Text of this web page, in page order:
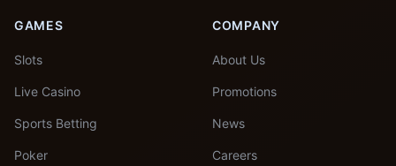
GAMES
Slots
Live Casino
Sports Betting
Poker
COMPANY
About Us
Promotions
News
Careers